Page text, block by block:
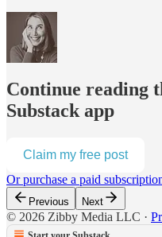
Continue reading
Substack app
Claim my free post
Or purchase a paid
Previous Next
© 2026 Zibby Media LLC ·